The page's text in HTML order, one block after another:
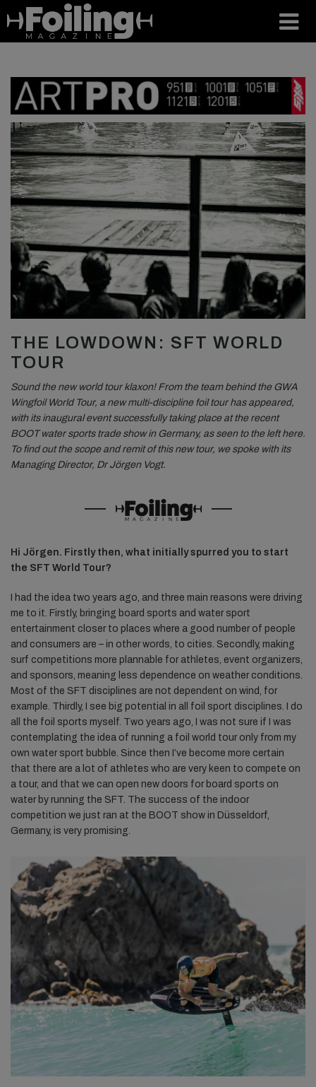
THE LOWDOWN: SFT WORLD
TOUR
Sound the new world tour klaxon! From the team behind the GWA
Wingfoil World Tour, a new multi-discipline foil tour has appeared,
with its inaugural event successfully taking place at the recent
BOOT water sports trade show in Germany, as seen to the left here.
To find out the scope and remit of this new tour, we spoke with its
Managing Director, Dr Jörgen Vogt.
Hi Jörgen. Firstly then, what initially spurred you to start
the SFT World Tour?
I had the idea two years ago, and three main reasons were driving
me to it. Firstly, bringing board sports and water sport
entertainment closer to places where a good number of people
and consumers are – in other words, to cities. Secondly, making
surf competitions more plannable for athletes, event organizers,
and sponsors, meaning less dependence on weather conditions.
Most of the SFT disciplines are not dependent on wind, for
example. Thirdly, I see big potential in all foil sport disciplines. I do
all the foil sports myself. Two years ago, I was not sure if I was
contemplating the idea of running a foil world tour only from my
own water sport bubble. Since then I’ve become more certain
that there are a lot of athletes who are very keen to compete on
a tour, and that we can open new doors for board sports on
water by running the SFT. The success of the indoor
competition we just ran at the BOOT show in Düsseldorf,
Germany, is very promising.